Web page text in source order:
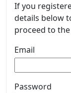
If you
details below
proceed to
Email
Password